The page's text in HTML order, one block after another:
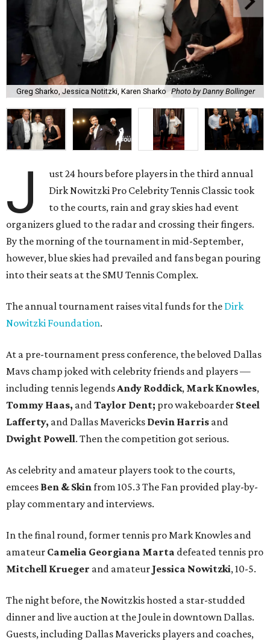
Greg Sharko, Jessica Notitzki, Karen Sharko Photo by Danny Bollinger
J
ust 24 hours before players in the third annual
Dirk Nowitzki Pro Celebrity Tennis Classic took
to the courts, rain and gray skies had event
organizers glued to the radar and crossing their fingers.
By the morning of the tournament in mid-September,
however, blue skies had prevailed and fans began pouring
into their seats at the SMU Tennis Complex.
The annual tournament raises vital funds for the Dirk
Nowitzki Foundation.
At a pre-tournament press conference, the beloved Dallas
Mavs champ joked with celebrity friends and players —
including tennis legendsAndy Roddick, Mark Knowles,
Tommy Haas, andTaylor Dent; pro wakeboarder Steel
Lafferty, and Dallas Mavericks Devin Harris and
Dwight Powell. Then the competition got serious.
As celebrity and amateur players took to the courts,
emcees Ben & Skinfrom 105.3 The Fan provided play-by-
play commentary and interviews.
In the final round, former tennis pro Mark Knowles and
amateur Camelia Georgiana Marta defeated tennis pro
Mitchell Krueger and amateur Jessica Nowitzki, 10-5.
The night before, the Nowitzkis hosted a star-studded
dinner and live auction at the Joule in downtown Dallas.
Guests, including Dallas Mavericks players and coaches,